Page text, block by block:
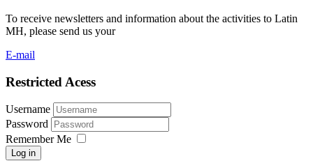
To receive newsletters and information about the activities to Latin
MH, please send us your
E-mail
Restricted Acess
Username
Password
Remember Me
Log in